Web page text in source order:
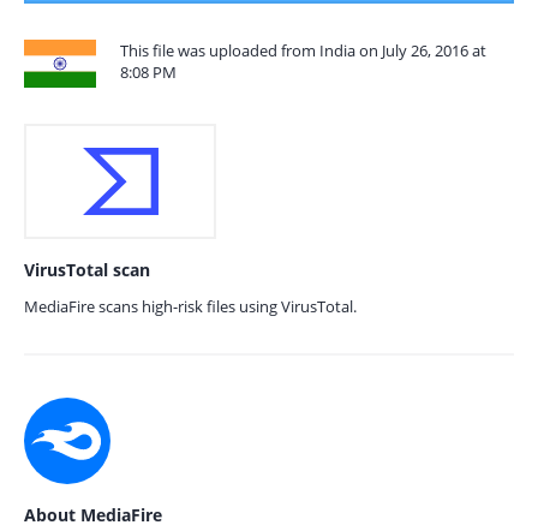
This file was uploaded from India on July 26, 2016 at
8:08 PM
VirusTotal scan
MediaFire scans high-risk files using VirusTotal.
About MediaFire